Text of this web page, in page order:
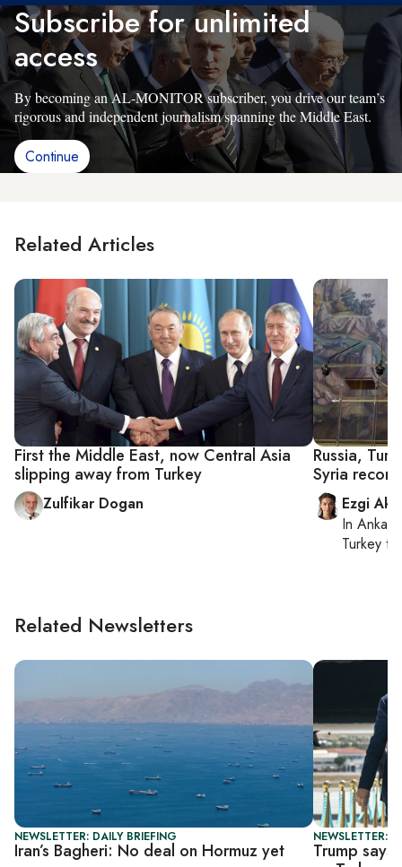
Subscribe for unlimited
access
By becoming an AL-MONITOR subscriber, you drive our team’s
rigorous and independent journalism spanning the Middle East.
Continue
Related Articles
First the Middle East, now Central Asia
slipping away from Turkey
Zulfikar Dogan
Russia,
Syria
Ezgi
In Ankara
Turkey
Related Newsletters
NEWSLETTER: DAILY BRIEFING
Iran’s Bagheri: No deal on Hormuz yet
NEWSLETTER:
Trump says